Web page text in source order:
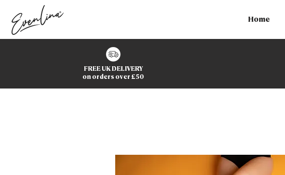
Home
FREE UK DELIVERY
on orders over £50